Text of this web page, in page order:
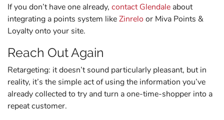
If you don’t have one already, contact Glendale about
integrating a points system likeZinrelo or Miva Points &
Loyalty onto your site.
Reach Out Again
Retargeting: it doesn’t sound particularly pleasant, but in
reality, it’s the simple act of using the information you’ve
already collected to try and turn a one-time-shopper into a
repeat customer.